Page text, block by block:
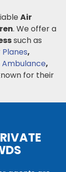
Air
. We offer a
such as
,
,
for their